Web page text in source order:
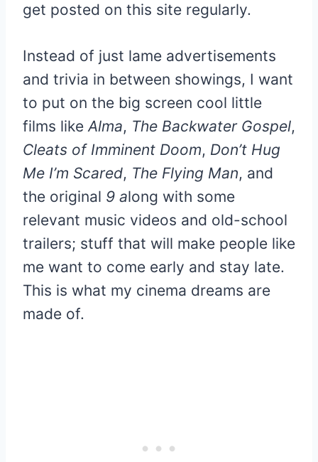
get posted on this site regularly.
Instead of just lame advertisements
and trivia in between showings, I want
to put on the big screen cool little
films likeAlma, The Backwater Gospel,
Cleats of Imminent Doom, Don’t Hug
Me I’m Scared, The Flying Man, and
the original 9 along with some
relevant music videos and old-school
trailers; stuff that will make people like
me want to come early and stay late.
This is what my cinema dreams are
made of.